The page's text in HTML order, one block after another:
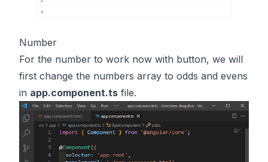
Number
For the number to work now with button, we will
first change the numbers array to odds and evens
in app.component.ts file.